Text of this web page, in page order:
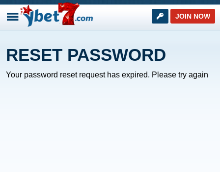
JOIN NOW
RESET PASSWORD
Your password reset request has expired. Please try again